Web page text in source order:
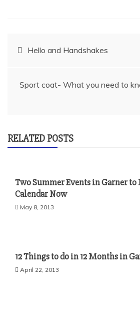
PostHello and Handshakes
Sport coat- What you need to
RELATED POSTS
Two Summer Events in Garner
Calendar Now
May 8, 2013
12 Things to do in 12 Months in
April 22, 2013